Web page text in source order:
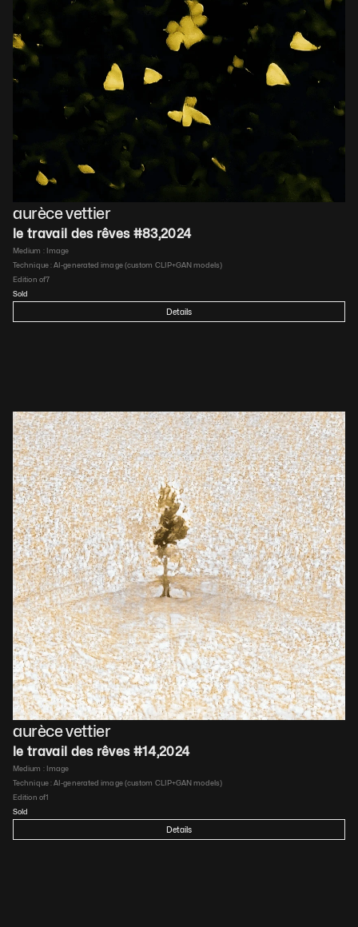
aurèce vettier
le travail des rêves #83,2024
Medium : Image
Technique : AI-generated image (custom CLIP+GAN models)
Edition of7
Sold
Details
aurèce vettier
le travail des rêves #14,2024
Medium : Image
Technique : AI-generated image (custom CLIP+GAN models)
Edition of1
Sold
Details